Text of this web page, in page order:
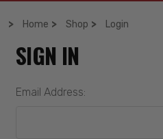
Home Shop Login
SIGN IN
Email Address: